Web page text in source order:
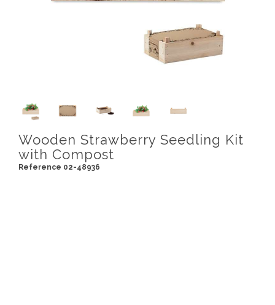
Wooden Strawberry Seedling Kit
with Compost
Reference 02-48936